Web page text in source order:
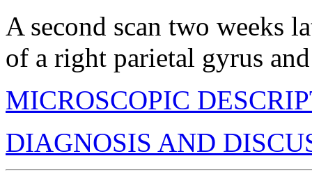
A second scan two weeks
of a right parietal gyrus
MICROSCOPIC
DIAGNOSIS AND